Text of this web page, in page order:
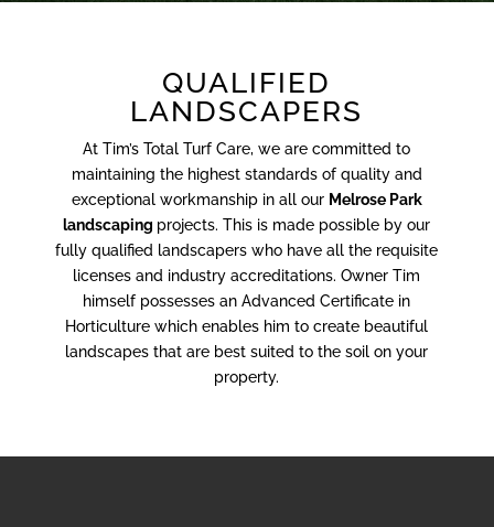
QUALIFIED
LANDSCAPERS
At Tim’s Total Turf Care, we are committed to
maintaining the highest standards of quality and
exceptional workmanship in all our Melrose Park
landscaping projects. This is made possible by our
fully qualified landscapers who have all the requisite
licenses and industry accreditations. Owner Tim
himself possesses an Advanced Certificate in
Horticulture which enables him to create beautiful
landscapes that are best suited to the soil on your
property.